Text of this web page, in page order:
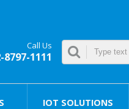
Call Us
8797-1111
IOT SOLUTIONS